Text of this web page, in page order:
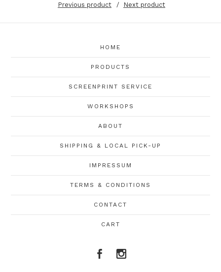
Previous product Next product
HOME
PRODUCTS
SCREENPRINT SERVICE
WORKSHOPS
ABOUT
SHIPPING & LOCAL PICK-UP
IMPRESSUM
TERMS & CONDITIONS
CONTACT
CART